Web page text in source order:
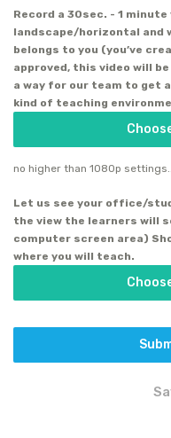
Record a 30sec. - 1
landscape/horizontal and
belongs to you (you’ve
approved, this video will
a way for our team to get
kind of teaching
no higher than 1080p
Let us see your office/
the view the learners will
computer screen area)
where you will teach.